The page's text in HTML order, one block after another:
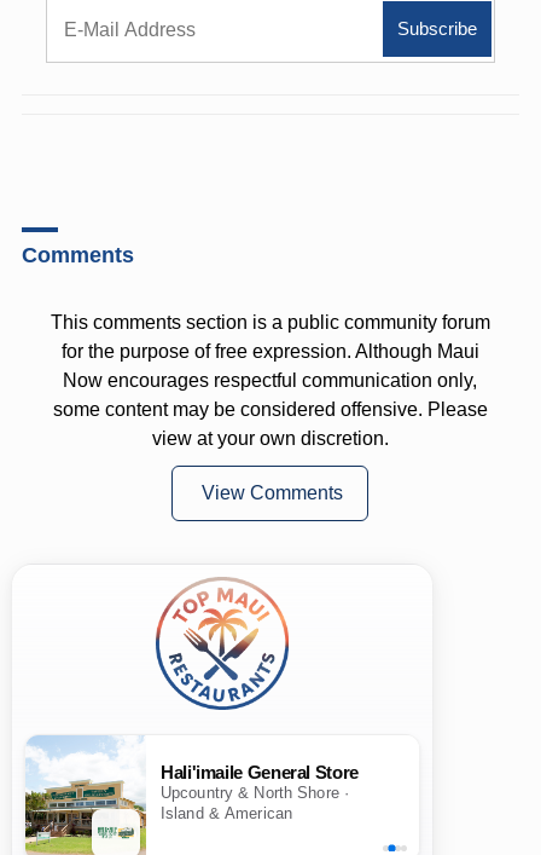
Comments
This comments section is a public community forum
for the purpose of free expression. Although Maui
Now encourages respectful communication only,
some content may be considered offensive. Please
view at your own discretion.
View Comments
Hali'imaile General Store
Upcountry & North Shore ·
Island & American